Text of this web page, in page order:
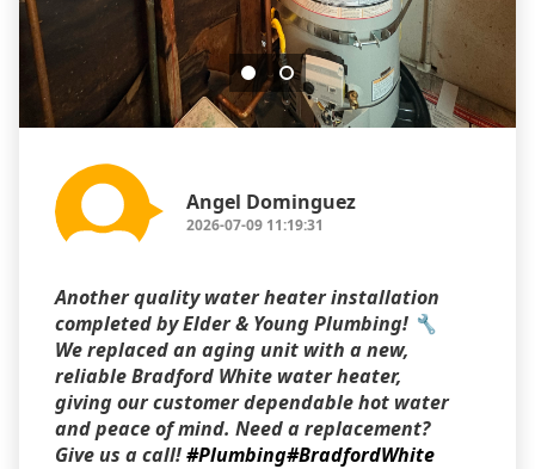
Angel Dominguez
2026-07-09 11:19:31
Another quality water heater installation
completed by Elder & Young Plumbing! 🔧
We replaced an aging unit with a new,
reliable Bradford White water heater,
giving our customer dependable hot water
and peace of mind. Need a replacement?
Give us a call!#Plumbing#BradfordWhite